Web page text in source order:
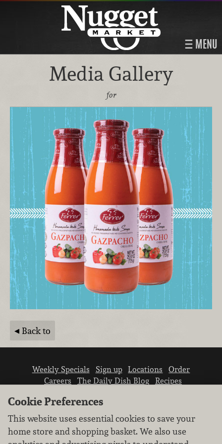
MENU
Media Gallery
for
Back to
Weekly Specials Sign up Locations
Order
Careers
The Daily Dish Blog
Recipes
Cookie Preferences
This website uses essential cookies to save your
home store and shopping basket. We also use